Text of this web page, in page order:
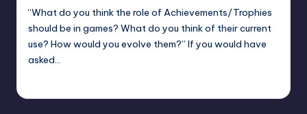
“What do you think the role of Achievements/Trophies
should be in games? What do you think of their current
use? How would you evolve them?” If you would have
asked…